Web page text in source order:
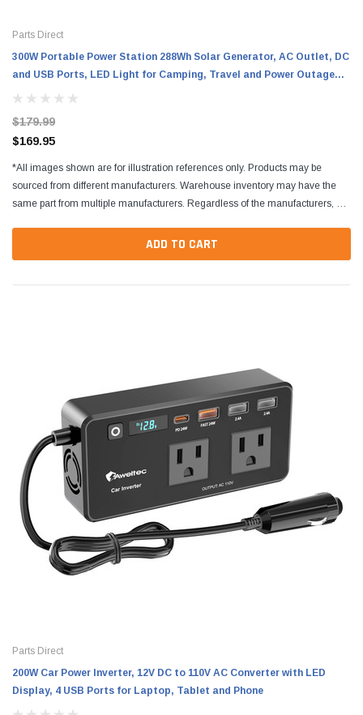
Parts Direct
300W Portable Power Station 288Wh Solar Generator, AC Outlet, DC
and USB Ports, LED Light for Camping, Travel and Power Outage
Backup
$179.99
$169.95
*All images shown are for illustration references only. Products may be
sourced from different manufacturers. Warehouse inventory may have the
same part from multiple manufacturers. Regardless of the manufacturers, all
ADD TO CART
Parts Direct
200W Car Power Inverter, 12V DC to 110V AC Converter with LED
Display, 4 USB Ports for Laptop, Tablet and Phone